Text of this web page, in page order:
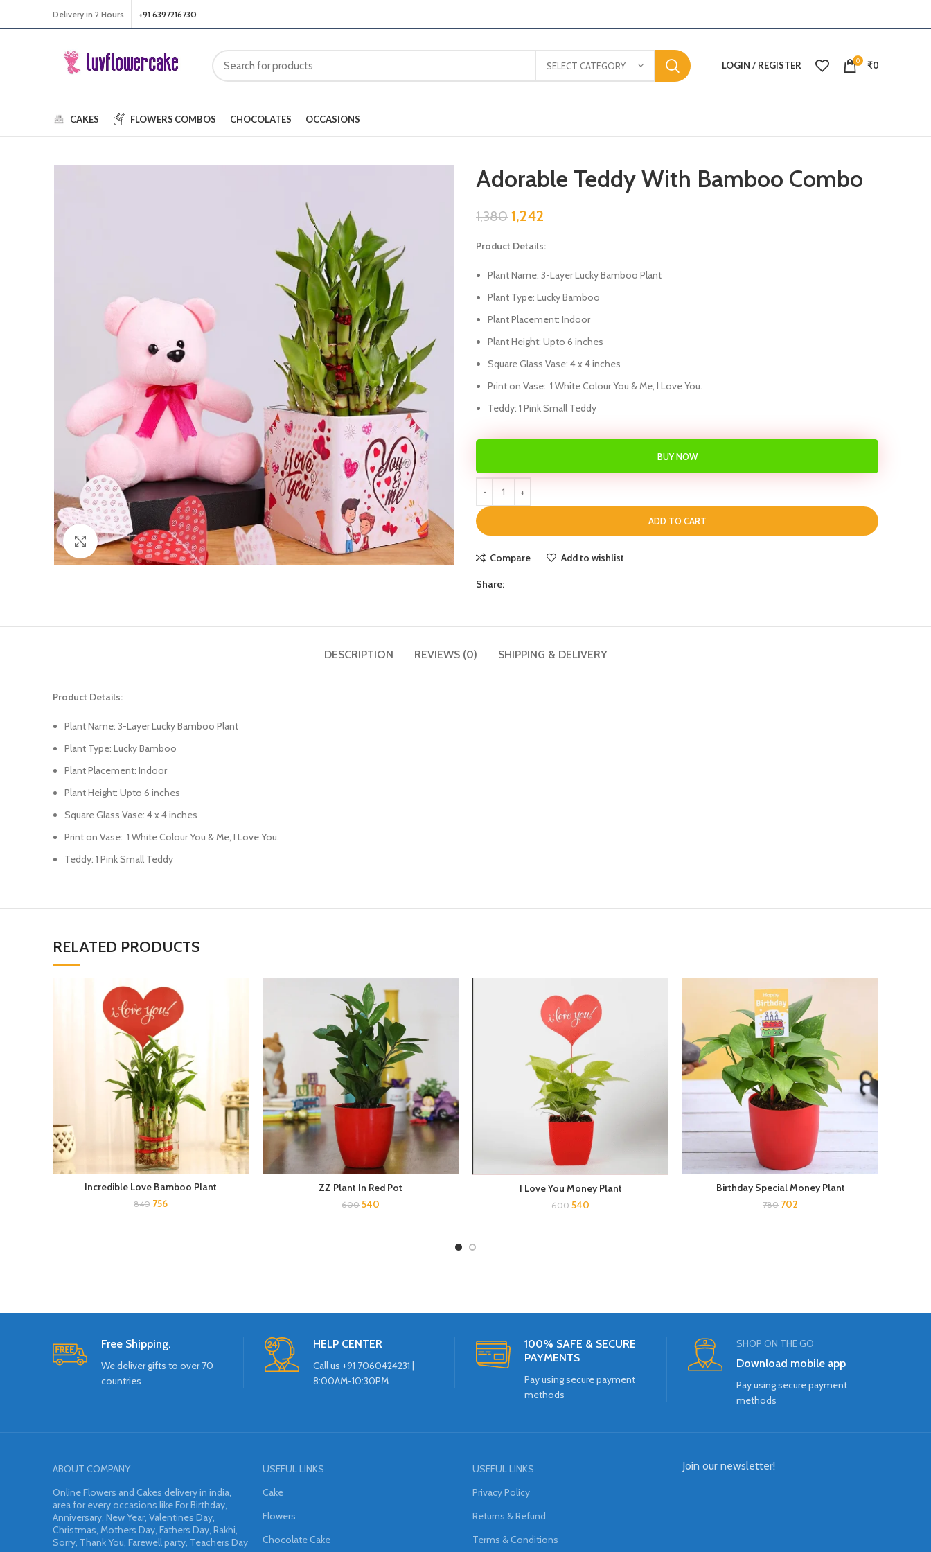
Delivery in 2 Hours +91 6397216730
SELECT CATEGORY LOGIN / REGISTER 0 ₹0
CAKES FLOWERS COMBOS CHOCOLATES OCCASIONS
Click to enlarge
Adorable Teddy With Bamboo Combo
1,380 1,242
Product Details:
Plant Name: 3-Layer Lucky Bamboo Plant
Plant Type: Lucky Bamboo
Plant Placement: Indoor
Plant Height: Upto 6 inches
Square Glass Vase: 4 x 4 inches
Print on Vase: 1 White Colour You & Me, I Love You.
Teddy: 1 Pink Small Teddy
ADD TO CART
BUY NOW
Compare Add to wishlist
Share:
DESCRIPTION REVIEWS (0) SHIPPING & DELIVERY
Product Details:
Plant Name: 3-Layer Lucky Bamboo Plant
Plant Type: Lucky Bamboo
Plant Placement: Indoor
Plant Height: Upto 6 inches
Square Glass Vase: 4 x 4 inches
Print on Vase: 1 White Colour You & Me, I Love You.
Teddy: 1 Pink Small Teddy
RELATED PRODUCTS
Incredible Love Bamboo Plant
840 756
ZZ Plant In Red Pot
600 540
I Love You Money Plant
600 540
Birthday Special Money Plant
780 702
Free Shipping.
We deliver gifts to over 70
countries
HELP CENTER
Call us +91 7060424231 |
8:00AM-10:30PM
100% SAFE & SECURE
PAYMENTS
Pay using secure payment
methods
SHOP ON THE GO
Download mobile app
Pay using secure payment
methods
ABOUT COMPANY
Online Flowers and Cakes delivery in india,
area for every occasions like For Birthday,
Anniversary, New Year, Valentines Day,
Christmas, Mothers Day, Fathers Day, Rakhi,
Sorry, Thank You, Farewell party, Teachers Day
USEFUL LINKS
Cake
Flowers
Chocolate Cake
USEFUL LINKS
Privacy Policy
Returns & Refund
Terms & Conditions
Join our newsletter!